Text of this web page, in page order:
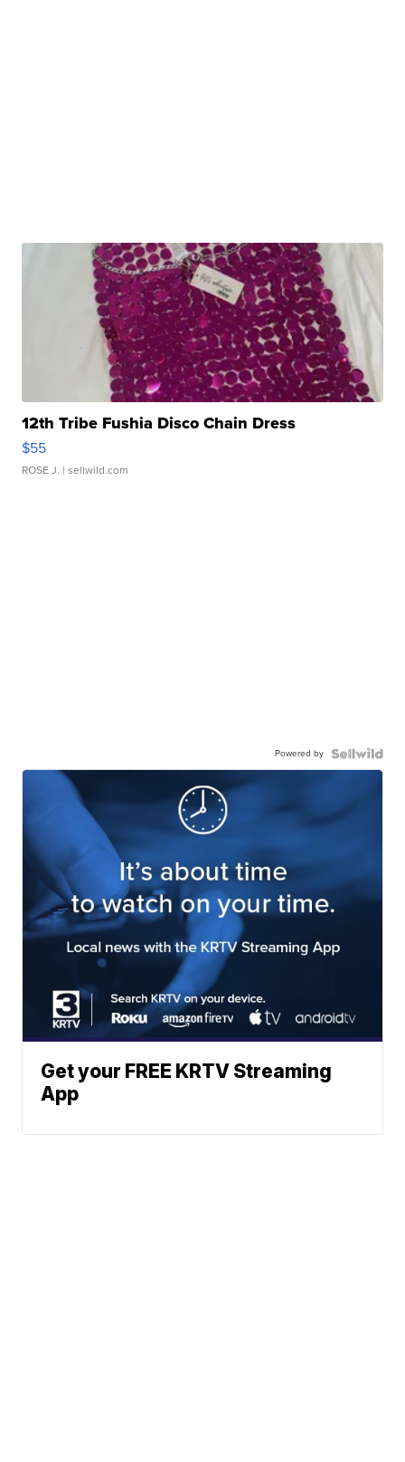
12th Tribe Fushia Disco Chain Dress
$55
ROSE J. | sellwild.com
Powered by
Get your FREE KRTV Streaming
App